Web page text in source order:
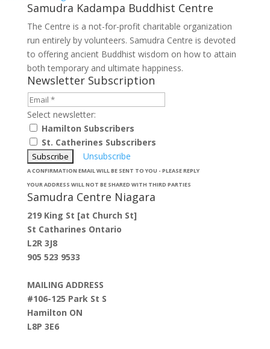
Samudra Kadampa Buddhist Centre
The Centre is a not-for-profit charitable organization
run entirely by volunteers. Samudra Centre is devoted
to offering ancient Buddhist wisdom on how to attain
both temporary and ultimate happiness.
Newsletter Subscription
Select newsletter:
Hamilton Subscribers
St. Catherines Subscribers
Unsubscribe
A CONFIRMATION EMAIL WILL BE SENT TO YOU - PLEASE REPLY
YOUR ADDRESS WILL NOT BE SHARED WITH THIRD PARTIES
Samudra Centre Niagara
219 King St [at Church St]
St Catharines Ontario
L2R 3J8
905 523 9533
MAILING ADDRESS
#106-125 Park St S
Hamilton ON
L8P 3E6